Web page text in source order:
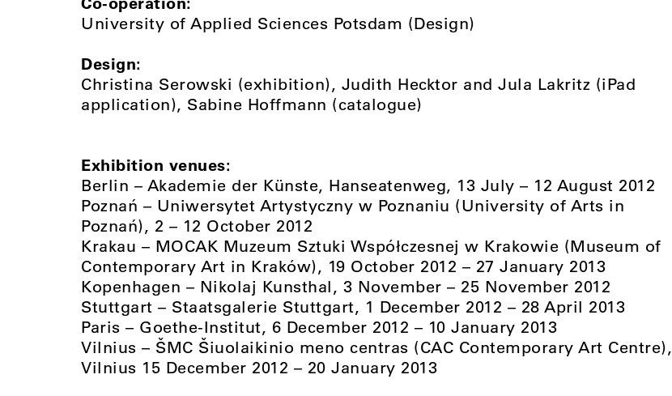
University of Applied Sciences Potsdam (Design)
Design:
Christina Serowski (exhibition), Judith Hecktor and Jula Lakritz (iPad
application), Sabine Hoffmann (catalogue)
Exhibition venues:
Berlin – Akademie der Künste, Hanseatenweg, 13 July – 12 August 2012
Poznań – Uniwersytet Artystyczny w Poznaniu (University of Arts in
Poznań), 2 – 12 October 2012
Krakau – MOCAK Muzeum Sztuki Współczesnej w Krakowie (Museum of
Contemporary Art in Kraków), 19 October 2012 – 27 January 2013
Kopenhagen – Nikolaj Kunsthal, 3 November – 25 November 2012
Stuttgart – Staatsgalerie Stuttgart, 1 December 2012 – 28 April 2013
Paris – Goethe-Institut, 6 December 2012 – 10 January 2013
Vilnius – ŠMC Šiuolaikinio meno centras (CAC Contemporary Art Centre),
Vilnius 15 December 2012 – 20 January 2013